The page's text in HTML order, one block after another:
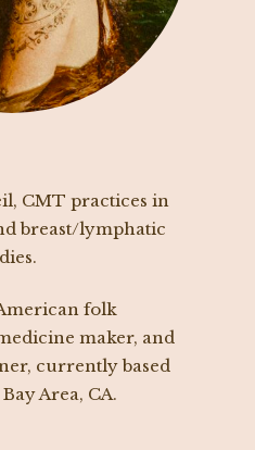
CMT practices in
breast/lymphatic
folk
maker, and
currently based
Area, CA.